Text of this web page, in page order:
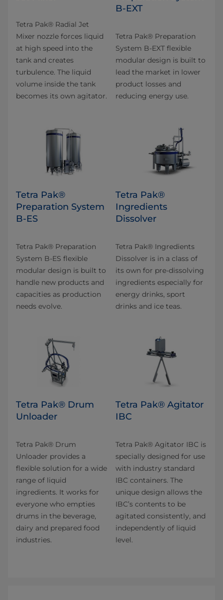
Tetra Pak® Radial Jet
Mixer nozzle forces liquid
at high speed into the
tank and creates
turbulence. The liquid
volume inside the tank
becomes its own agitator.
B-EXT
Tetra Pak® Preparation
System B-EXT flexible
modular design is built to
lead the market in lower
product losses and
reducing energy use.
Tetra Pak®
Preparation System
B-ES
Tetra Pak® Preparation
System B-ES flexible
modular design is built to
handle new products and
capacities as production
needs evolve.
Tetra Pak®
Ingredients
Dissolver
Tetra Pak® Ingredients
Dissolver is in a class of
its own for pre-dissolving
ingredients especially for
energy drinks, sport
drinks and ice teas.
Tetra Pak® Drum
Unloader
Tetra Pak® Drum
Unloader provides a
flexible solution for a wide
range of liquid
ingredients. It works for
everyone who empties
drums in the beverage,
dairy and prepared food
industries.
Tetra Pak® Agitator
IBC
Tetra Pak® Agitator IBC is
specially designed for use
with industry standard
IBC containers. The
unique design allows the
IBC’s contents to be
agitated consistently, and
independently of liquid
level.